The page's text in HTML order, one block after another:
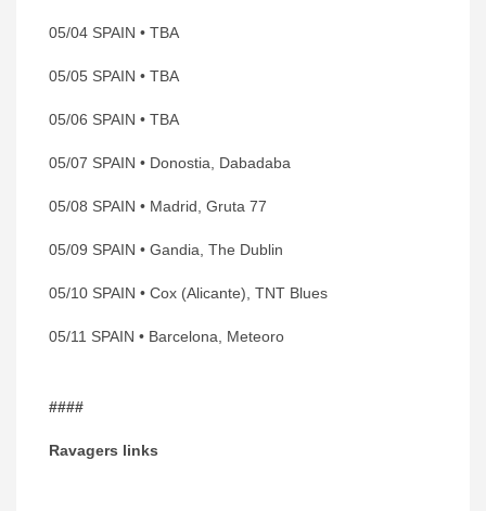
05/04 SPAIN • TBA
05/05 SPAIN • TBA
05/06 SPAIN • TBA
05/07 SPAIN • Donostia, Dabadaba
05/08 SPAIN • Madrid, Gruta 77
05/09 SPAIN • Gandia, The Dublin
05/10 SPAIN • Cox (Alicante), TNT Blues
05/11 SPAIN • Barcelona, Meteoro
####
Ravagers links